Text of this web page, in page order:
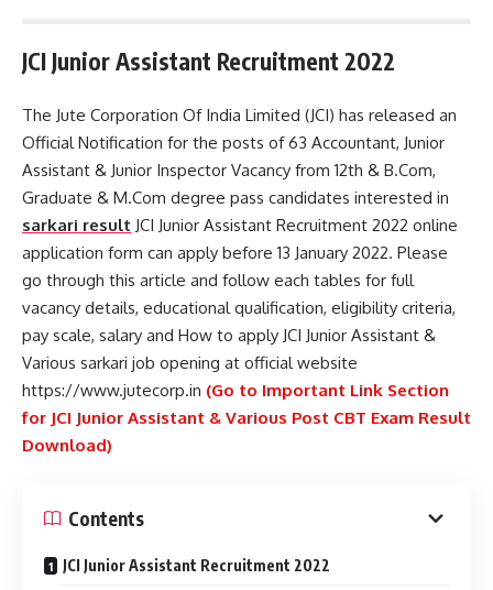
JCI Junior Assistant Recruitment 2022
The Jute Corporation Of India Limited (JCI) has released an
Official Notification for the posts of 63 Accountant, Junior
Assistant & Junior Inspector Vacancy from 12th & B.Com,
Graduate & M.Com degree pass candidates interested in
sarkari result JCI Junior Assistant Recruitment 2022 online
application form can apply before 13 January 2022. Please
go through this article and follow each tables for full
vacancy details, educational qualification, eligibility criteria,
pay scale, salary and How to apply JCI Junior Assistant &
Various sarkari job opening at official website
https://www.jutecorp.in (Go to Important Link Section
for JCI Junior Assistant & Various Post CBT Exam Result
Download)
Contents
JCI Junior Assistant Recruitment 2022